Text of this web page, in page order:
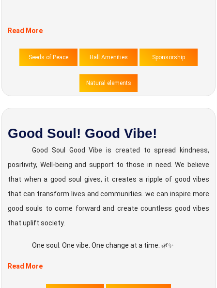
Read More
Seeds of Peace Hall Amenities Sponsorship
Natural elements
Good Soul! Good Vibe!
Good Soul Good Vibe is created to spread kindness,
positivity, Well-being and support to those in need. We believe
that when a good soul gives, it creates a ripple of good vibes
that can transform lives and communities. we can inspire more
good souls to come forward and create countless good vibes
that uplift society.
One soul. One vibe. One change at a time. 🌿✨
Read More